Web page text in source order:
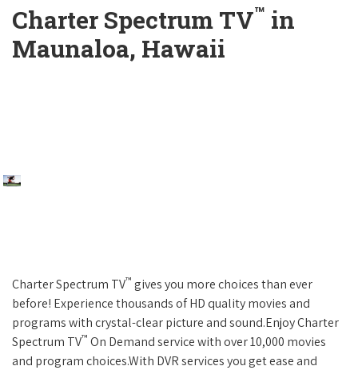
Charter Spectrum TV™ in
Maunaloa, Hawaii
Charter Spectrum TV™ gives you more choices than ever
before! Experience thousands of HD quality movies and
programs with crystal-clear picture and sound.Enjoy Charter
Spectrum TV™ On Demand service with over 10,000 movies
and program choices.With DVR services you get ease and